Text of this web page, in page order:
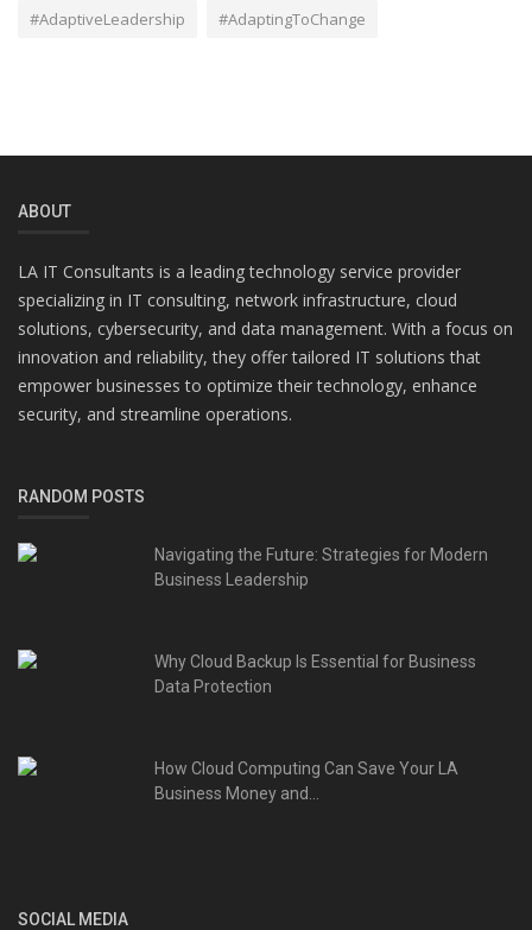
#AdaptiveLeadership #AdaptingToChange
ABOUT
LA IT Consultants is a leading technology service provider
specializing in IT consulting, network infrastructure, cloud
solutions, cybersecurity, and data management. With a focus on
innovation and reliability, they offer tailored IT solutions that
empower businesses to optimize their technology, enhance
security, and streamline operations.
RANDOM POSTS
Navigating the Future: Strategies for Modern
Business Leadership
Why Cloud Backup Is Essential for Business
Data Protection
How Cloud Computing Can Save Your LA
Business Money and...
SOCIAL MEDIA